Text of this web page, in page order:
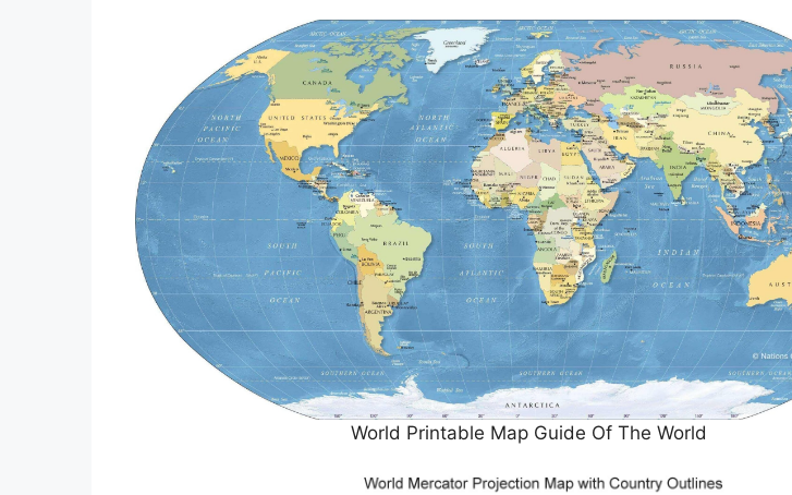
World Printable Map Guide Of The World